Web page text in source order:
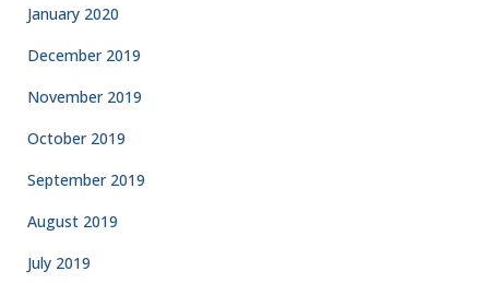
January 2020
December 2019
November 2019
October 2019
September 2019
August 2019
July 2019